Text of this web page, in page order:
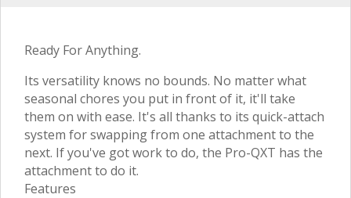
Ready For Anything.
Its versatility knows no bounds. No matter what
seasonal chores you put in front of it, it'll take
them on with ease. It's all thanks to its quick-attach
system for swapping from one attachment to the
next. If you've got work to do, the Pro-QXT has the
attachment to do it.
Features